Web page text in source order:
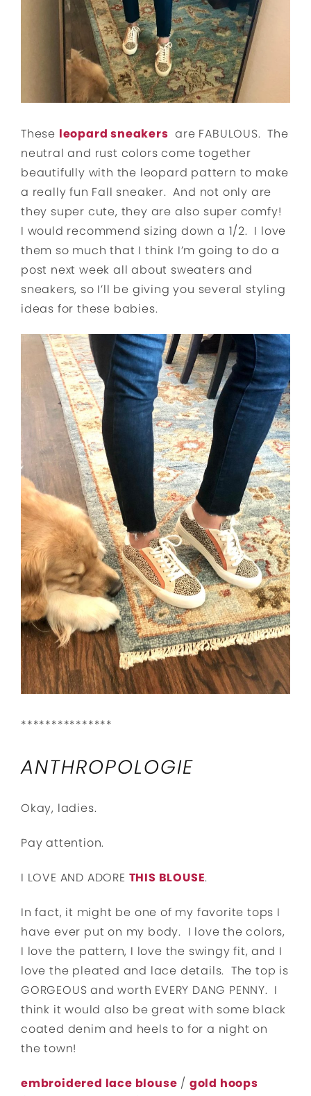
These leopard sneakers are FABULOUS. The
neutral and rust colors come together
beautifully with the leopard pattern to make
a really fun Fall sneaker. And not only are
they super cute, they are also super comfy!
I would recommend sizing down a 1/2. I love
them so much that I think I’m going to do a
post next week all about sweaters and
sneakers, so I’ll be giving you several styling
ideas for these babies.
***************
ANTHROPOLOGIE
Okay, ladies.
Pay attention.
I LOVE AND ADORE THIS BLOUSE.
In fact, it might be one of my favorite tops I
have ever put on my body. I love the colors,
I love the pattern, I love the swingy fit, and I
love the pleated and lace details. The top is
GORGEOUS and worth EVERY DANG PENNY. I
think it would also be great with some black
coated denim and heels to for a night on
the town!
embroidered lace blouse / gold hoops